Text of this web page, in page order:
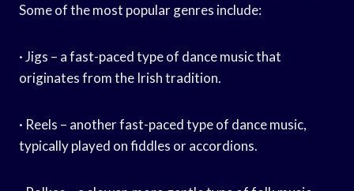
Some of the most popular genres include:
· Jigs – a fast-paced type of dance music that
originates from the Irish tradition.
· Reels – another fast-paced type of dance music,
typically played on fiddles or accordions.